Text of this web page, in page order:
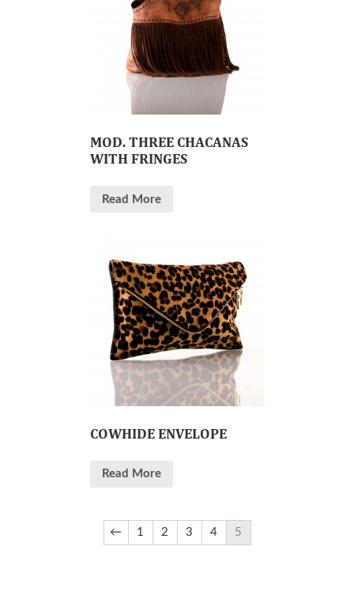
MOD. THREE CHACANAS
WITH FRINGES
Read More
COWHIDE ENVELOPE
Read More
← 1 2 3 4 5